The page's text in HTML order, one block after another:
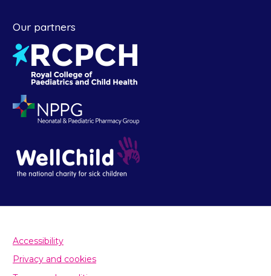
Our partners
Accessibility
Privacy and cookies